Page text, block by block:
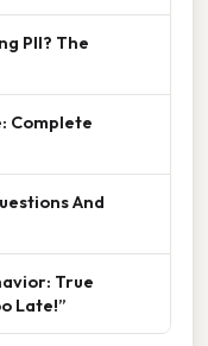
PII? The
Complete
And
True
Late!”